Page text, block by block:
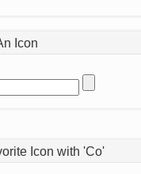
Icon
Icon with 'Co'